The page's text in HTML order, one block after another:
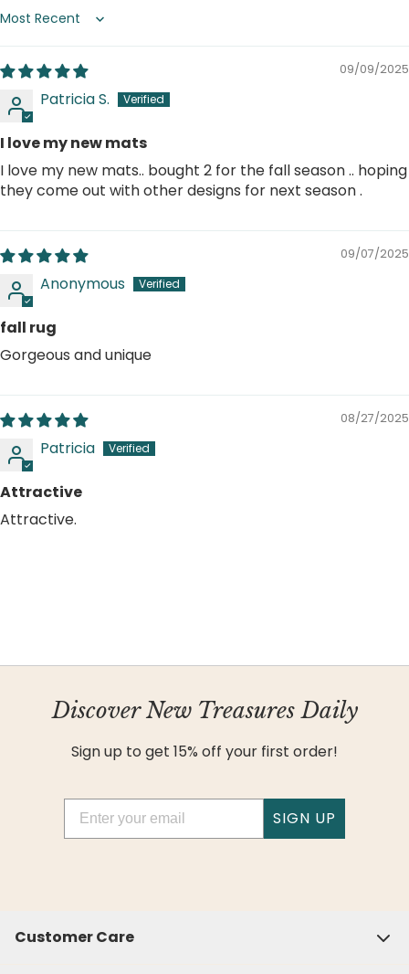
Sort by
09/09/2025
Patricia S.
I love my new mats
I love my new mats.. bought 2 for the fall season .. hoping
they come out with other designs for next season .
09/07/2025
Anonymous
fall rug
Gorgeous and unique
08/27/2025
Patricia
Attractive
Attractive.
Discover New Treasures Daily
Sign up to get 15% off your first order!
SIGN UP
Customer Care